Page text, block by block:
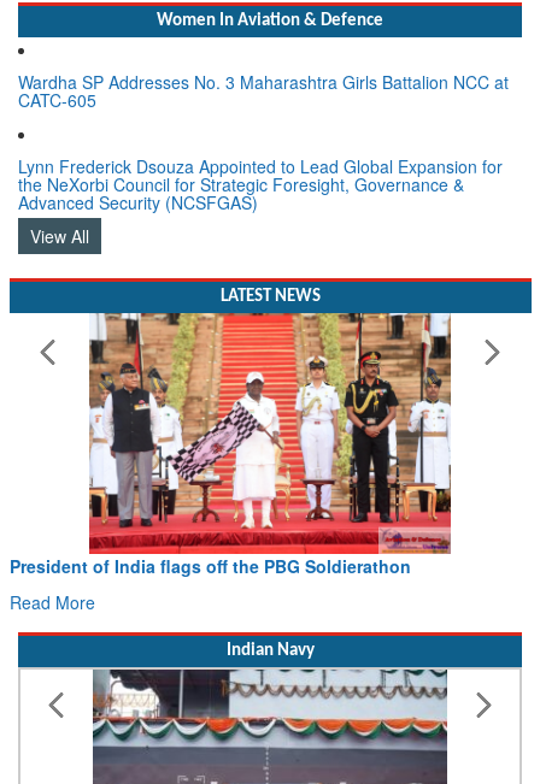
Women In Aviation & Defence
Wardha SP Addresses No. 3 Maharashtra Girls Battalion NCC at
CATC-605
Lynn Frederick Dsouza Appointed to Lead Global Expansion for
the NeXorbi Council for Strategic Foresight, Governance &
Advanced Security (NCSFGAS)
View All
LATEST NEWS
Civil Aviation Minister Ram Mohan Naidu witnesses
Hans MoU with Norway’s Noemi Aerospace
Read More
Indian Navy